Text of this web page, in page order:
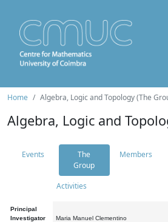
Home Algebra, Logic and Topology (The
Algebra, Logic and
Events
The
Group
Members
Activities
Principal
Investigator
Maria Manuel Clementino